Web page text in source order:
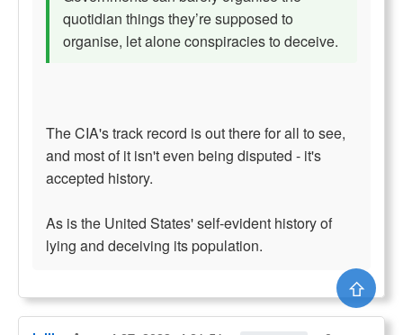
quotidian things they’re supposed to
organise, let alone conspiracies to deceive.
The CIA's track record is out there for all to see,
and most of it isn't even being disputed - it's
accepted history.
As is the United States' self-evident history of
lying and deceiving its population.
⇧